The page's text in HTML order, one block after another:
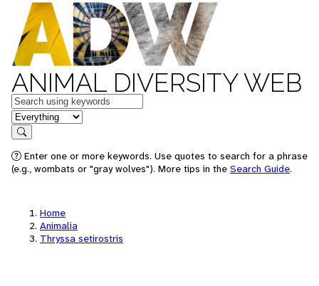
ANIMAL DIVERSITY WEB
Keywords
in feature
Search
Enter one or more keywords. Use quotes to search for a phrase
(e.g., wombats or "gray wolves"). More tips in the Search Guide.
Home
Animalia
Thryssa setirostris